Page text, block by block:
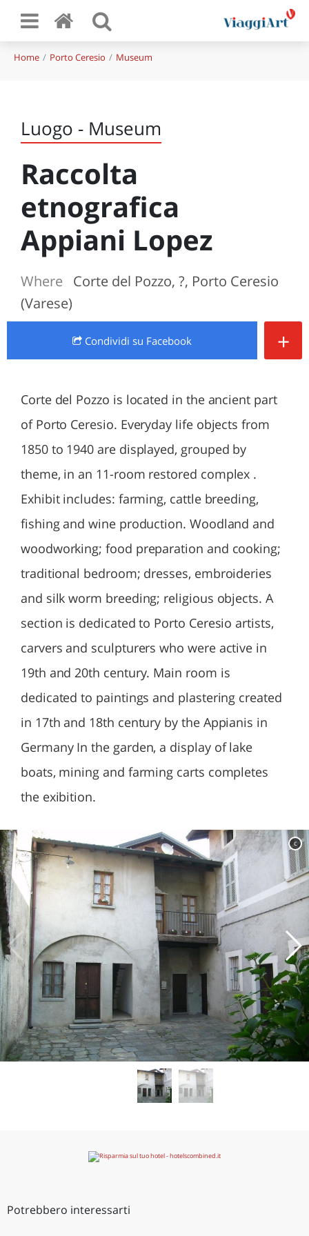
Home Porto Ceresio Museum
Luogo - Museum
Raccolta
etnografica
Appiani Lopez
Where
Corte del Pozzo, ?, Porto Ceresio
(Varese)
Condividi su Facebook +
Corte del Pozzo is located in the ancient part
of Porto Ceresio. Everyday life objects from
1850 to 1940 are displayed, grouped by
theme, in an 11-room restored complex .
Exhibit includes: farming, cattle breeding,
fishing and wine production. Woodland and
woodworking; food preparation and cooking;
traditional bedroom; dresses, embroideries
and silk worm breeding; religious objects. A
section is dedicated to Porto Ceresio artists,
carvers and sculpturers who were active in
19th and 20th century. Main room is
dedicated to paintings and plastering created
in 17th and 18th century by the Appianis in
Germany In the garden, a display of lake
boats, mining and farming carts completes
the exibition.
c
Potrebbero interessarti